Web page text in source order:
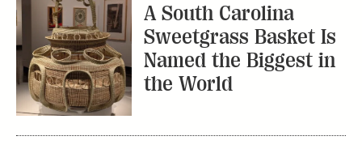
A South Carolina
Sweetgrass Basket Is
Named the Biggest in
the World